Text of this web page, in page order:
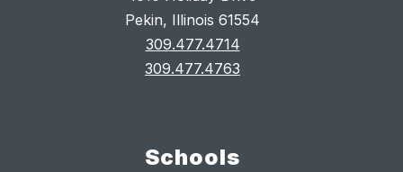
Pekin, Illinois 61554
309.477.4714
309.477.4763
Schools